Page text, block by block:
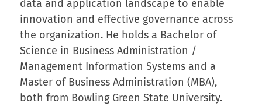
data and application landscape to enable
innovation and effective governance across
the organization. He holds a Bachelor of
Science in Business Administration /
Management Information Systems and a
Master of Business Administration (MBA),
both from Bowling Green State University.